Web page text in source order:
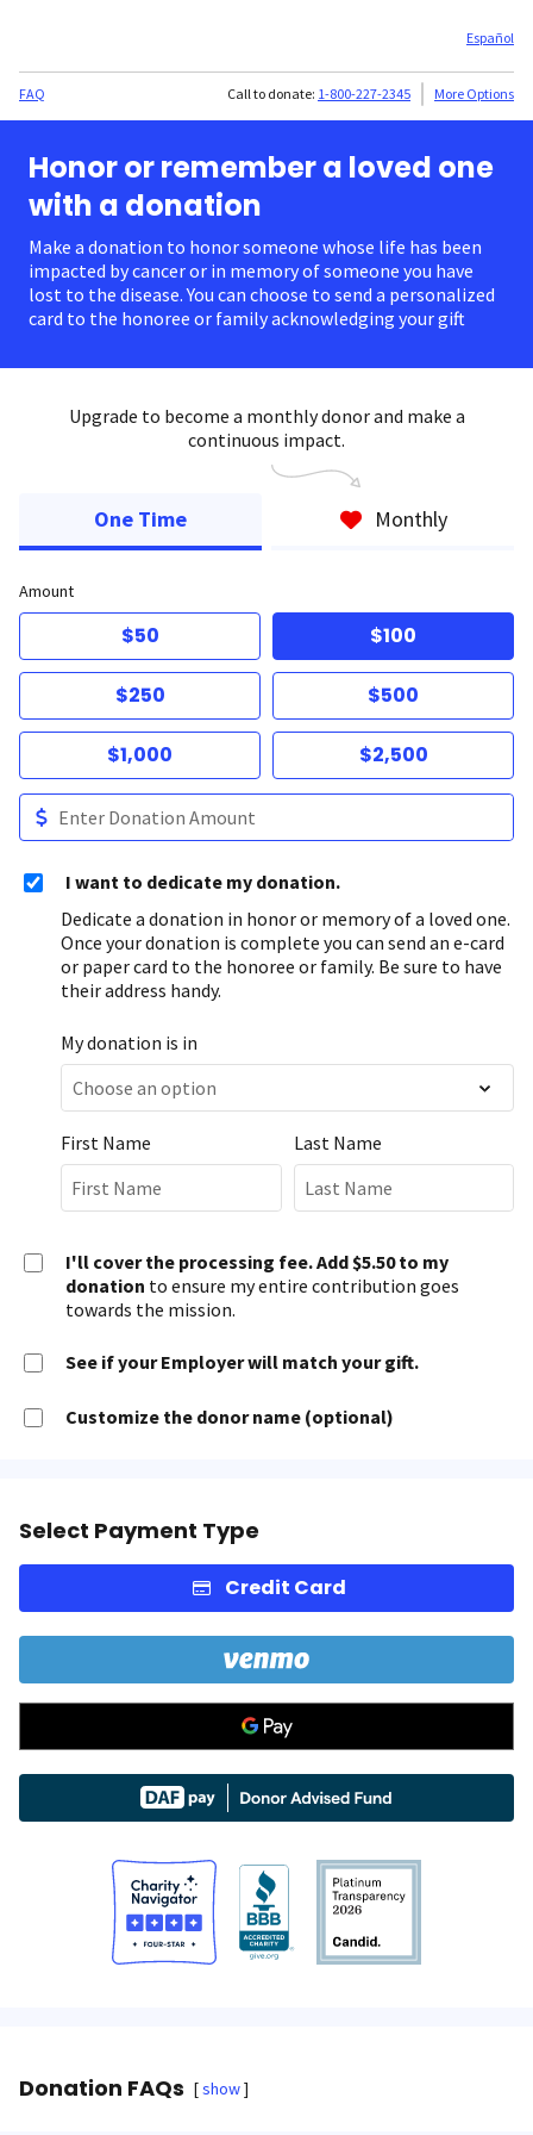
Español
FAQ Call to donate: 1-800-227-2345 More Options
Honor or remember a loved one
with a donation
Make a donation to honor someone whose life has been
impacted by cancer or in memory of someone you have
lost to the disease. You can choose to send a personalized
card to the honoree or family acknowledging your gift.
Upgrade to become a monthly donor and make a
continuous impact.
One Time Monthly
Amount
$50 $100
$250 $500
$1,000 $2,500
I want to dedicate my donation.
Dedicate a donation in honor or memory of a loved one.
Once your donation is complete you can send an e-card
or paper card to the honoree or family. Be sure to have
their address handy.
My donation is in
First Name Last Name
I'll cover the processing fee. Add $5.50 to my
donation to ensure my entire contribution goes
towards the mission.
See if your Employer will match your gift.
Customize the donor name (optional)
Select Payment Type
Credit Card
Donation FAQs show